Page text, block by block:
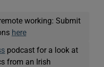
working: Submit
here
podcast for a look at
from an Irish